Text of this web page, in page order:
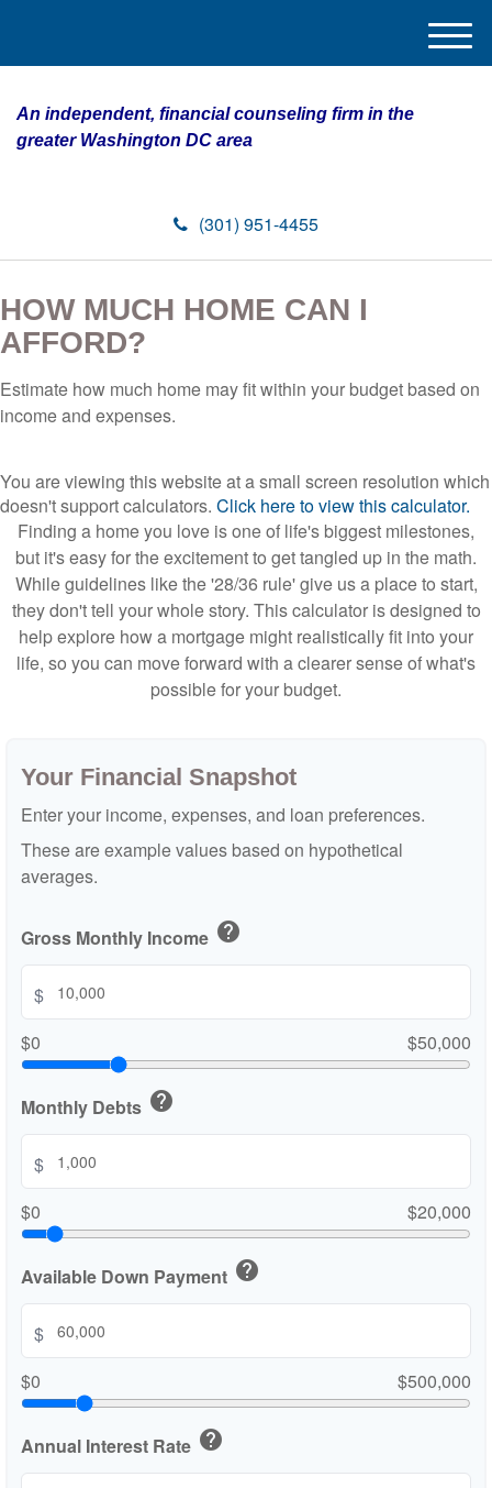
An independent, financial counseling firm in the
greater Washington DC area
(301) 951-4455
M
e
HOW MUCH HOME CAN I
AFFORD?
Estimate how much home may fit within your budget based on
income and expenses.
You are viewing this website at a small screen resolution which
doesn't support calculators. Click here to view this calculator.
Finding a home you love is one of life's biggest milestones,
but it's easy for the excitement to get tangled up in the math.
While guidelines like the '28/36 rule' give us a place to start,
they don't tell your whole story. This calculator is designed to
help explore how a mortgage might realistically fit into your
life, so you can move forward with a clearer sense of what's
possible for your budget.
Your Financial Snapshot
Enter your income, expenses, and loan preferences.
These are example values based on hypothetical
averages.
Gross Monthly Income help
$
$0
$50,000
Monthly Debts help
$
$0
$20,000
Available Down Payment help
$
$0
$500,000
Annual Interest Rate help